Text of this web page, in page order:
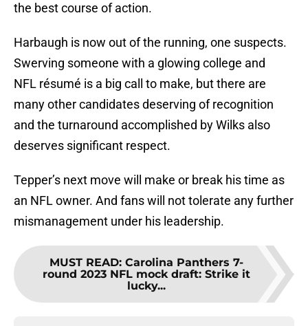
the best course of action.
Harbaugh is now out of the running, one suspects.
Swerving someone with a glowing college and
NFL résumé is a big call to make, but there are
many other candidates deserving of recognition
and the turnaround accomplished by Wilks also
deserves significant respect.
Tepper’s next move will make or break his time as
an NFL owner. And fans will not tolerate any further
mismanagement under his leadership.
MUST READ: Carolina Panthers 7-
round 2023 NFL mock draft: Strike it
lucky...